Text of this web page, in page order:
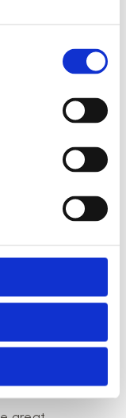
us.
the city with your
for you and
so if you
have plenty of
you and